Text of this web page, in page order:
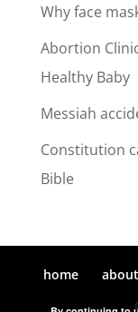
Why face
Abortion
Healthy Baby
Messiah
Constitution
Bible
home about